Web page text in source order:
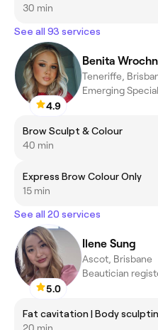
30 min
See all 93 services
4.9
Benita
Teneriffe,
Emerging
Brow Sculpt & Colour
40 min
Express Brow Colour Only
15 min
See all 20 services
5.0
Ilene Sung
Ascot, Brisbane
Beautician
Fat cavitation | Body